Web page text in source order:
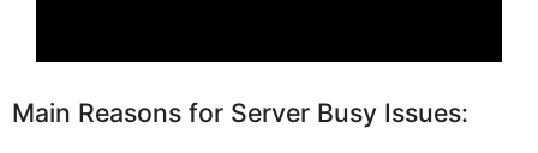
Main Reasons for Server Busy Issues: